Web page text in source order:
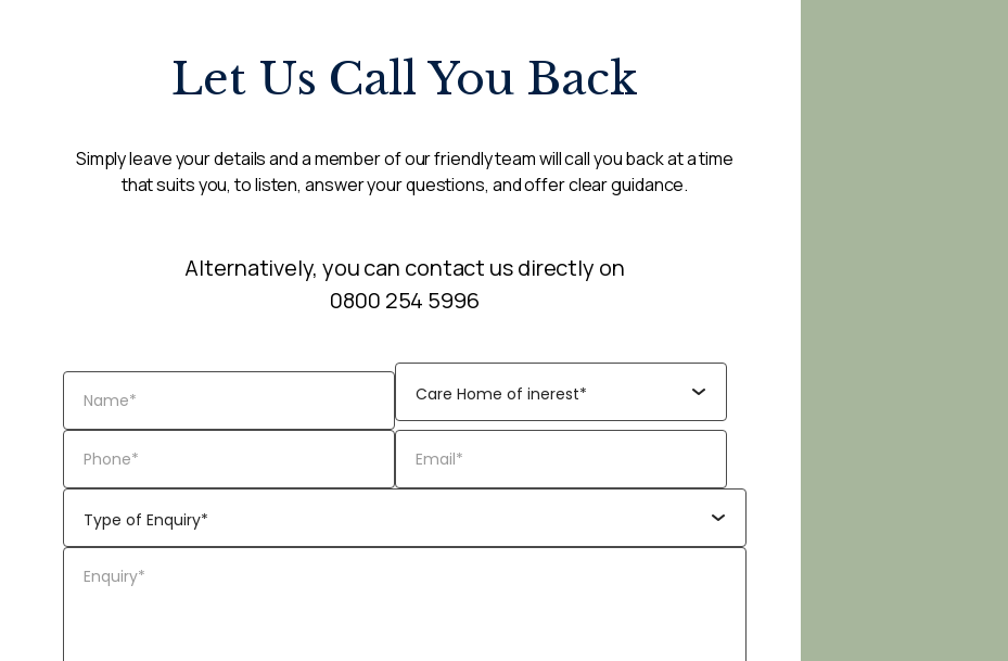
Let Us Call You Back
Simply leave your details and a member of our friendly team will call you back at a time
that suits you, to listen, answer your questions, and offer clear guidance.
Alternatively, you can contact us directly on
0800 254 5996